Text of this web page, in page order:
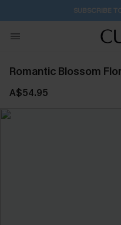
SUBSCRIBE
Romantic Blossom
A$54.95